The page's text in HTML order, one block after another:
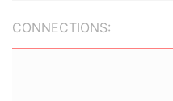
CONNECTIONS: